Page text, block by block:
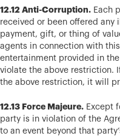
12.12 Anti-Corruption. Each
received or been offered
payment, gift, or thing of
agents in connection with
entertainment provided in
violate the above restriction.
the above restriction, it will
12.13 Force Majeure. Except
party is in violation of the
to an event beyond that